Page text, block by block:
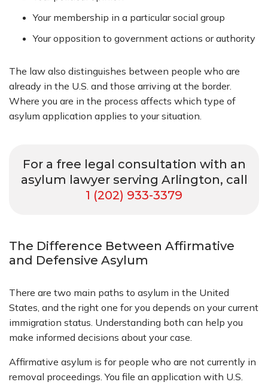
Your membership in a particular social group
Your opposition to government actions or authority
The law also distinguishes between people who are
already in the U.S. and those arriving at the border.
Where you are in the process affects which type of
asylum application applies to your situation.
For a free legal consultation with an
asylum lawyer serving Arlington, call
1 (202) 933-3379
The Difference Between Affirmative
and Defensive Asylum
There are two main paths to asylum in the United
States, and the right one for you depends on your current
immigration status. Understanding both can help you
make informed decisions about your case.
Affirmative asylum is for people who are not currently in
removal proceedings. You file an application with U.S.